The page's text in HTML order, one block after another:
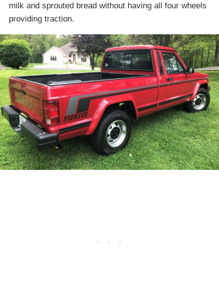
milk and sprouted bread without having all four wheels
providing traction.